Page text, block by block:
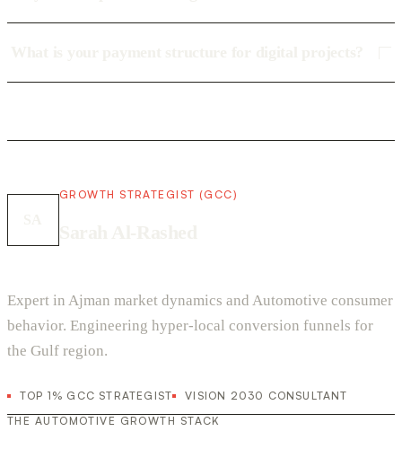
GROWTH STRATEGIST (GCC)
Expert in Ajman market dynamics and Automotive consumer
behavior. Engineering hyper-local conversion funnels for
the Gulf region.
TOP 1% GCC STRATEGIST
VISION 2030 CONSULTANT
THE AUTOMOTIVE GROWTH STACK